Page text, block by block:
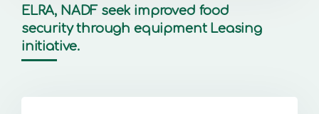
ELRA, NADF seek improved food
security through equipment Leasing
initiative.